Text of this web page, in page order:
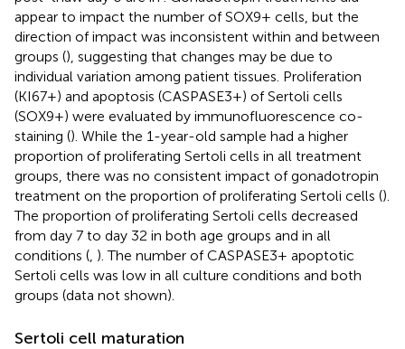
appear to impact the number of SOX9+ cells, but the
direction of impact was inconsistent within and between
groups (), suggesting that changes may be due to
individual variation among patient tissues. Proliferation
(KI67+) and apoptosis (CASPASE3+) of Sertoli cells
(SOX9+) were evaluated by immunofluorescence co-
staining (). While the 1-year-old sample had a higher
proportion of proliferating Sertoli cells in all treatment
groups, there was no consistent impact of gonadotropin
treatment on the proportion of proliferating Sertoli cells ().
The proportion of proliferating Sertoli cells decreased
from day 7 to day 32 in both age groups and in all
conditions ( ). The number of CASPASE3+ apoptotic
Sertoli cells was low in all culture conditions and both
groups (data not shown).
Sertoli cell maturation